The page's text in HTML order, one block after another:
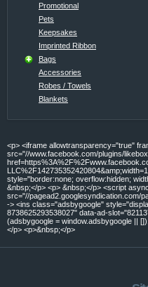
Promotional
Pets
Keepsakes
Imprinted Ribbon
Bags
Accessories
Robes / Towels
Blankets
<p> <iframe allowtransparency="true"
src="//www.facebook.com/plugins/
style="border:none; overflow:hidden;
&nbsp;</p> <p> &nbsp;</p> <script async
src="//pagead2.googlesyndication.com/
-> <ins class="adsbygoogle"
8738625293538027" data-ad-
(adsbygoogle = window.adsbygoogle ||
</p> <p>&nbsp;</p>